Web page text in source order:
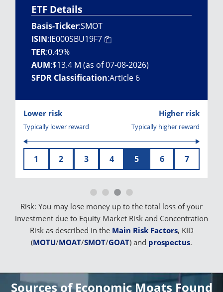
ETF Details
Basis-Ticker:SMOT
ISIN:IE000SBU19F7
TER:0.49%
AUM:$13.4 M (as of 07-08-2026)
SFDR Classification:Article 6
Lower risk Higher risk
Typically lower reward Typically higher reward
1 2 3 4 5 6 7
Risk: You may lose money up to the total loss of your
investment due to Equity Market Risk and Concentration
Risk as described in the Main Risk Factors, KID
(MOTU/MOAT/SMOT/GOAT) and prospectus.
Sources of Economic Moats Found